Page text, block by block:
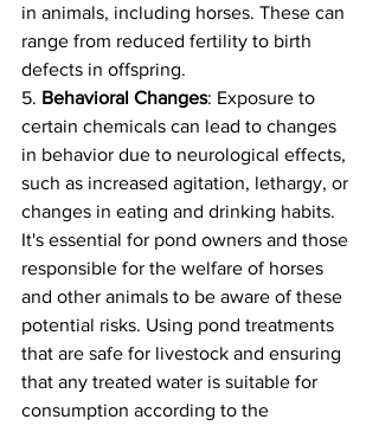
in animals, including horses. These can
range from reduced fertility to birth
defects in offspring.
5. Behavioral Changes: Exposure to
certain chemicals can lead to changes
in behavior due to neurological effects,
such as increased agitation, lethargy, or
changes in eating and drinking habits.
It's essential for pond owners and those
responsible for the welfare of horses
and other animals to be aware of these
potential risks. Using pond treatments
that are safe for livestock and ensuring
that any treated water is suitable for
consumption according to the